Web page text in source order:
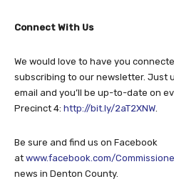
Connect With Us
We would love to have you
subscribing to our newsletter. Just
email and you’ll be up-to-date on
Precinct 4: http://bit.ly/2aT2XNW.
Be sure and find us on Facebook
at www.facebook.com/
news in Denton County.